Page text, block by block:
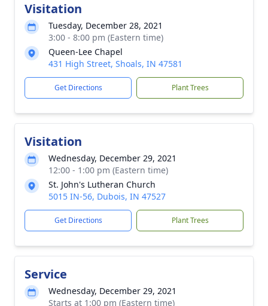
Visitation
Tuesday, December 28, 2021
3:00 - 8:00 pm (Eastern time)
Queen-Lee Chapel
431 High Street, Shoals, IN 47581
Get Directions Plant Trees
Visitation
Wednesday, December 29, 2021
12:00 - 1:00 pm (Eastern time)
St. John's Lutheran Church
5015 IN-56, Dubois, IN 47527
Get Directions Plant Trees
Service
Wednesday, December 29, 2021
Starts at 1:00 pm (Eastern time)